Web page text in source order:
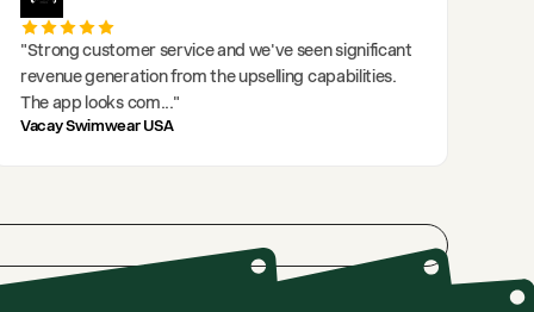
"Strong customer service and we've seen significant
revenue generation from the upselling capabilities.
The app looks com..."
Vacay Swimwear USA